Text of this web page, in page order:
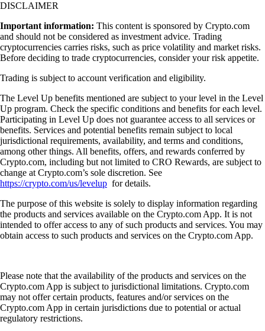
DISCLAIMER
Important information: This content is sponsored by Crypto.com
and should not be considered as investment advice. Trading
cryptocurrencies carries risks, such as price volatility and market risks.
Before deciding to trade cryptocurrencies, consider your risk appetite.
Trading is subject to account verification and eligibility.
The Level Up benefits mentioned are subject to your level in the Level
Up program. Check the specific conditions and benefits for each level.
Participating in Level Up does not guarantee access to all services or
benefits. Services and potential benefits remain subject to local
jurisdictional requirements, availability, and terms and conditions,
among other things. All benefits, offers, and rewards conferred by
Crypto.com, including but not limited to CRO Rewards, are subject to
change at Crypto.com’s sole discretion. See
https://crypto.com/us/levelup for details.
The purpose of this website is solely to display information regarding
the products and services available on the Crypto.com App. It is not
intended to offer access to any of such products and services. You may
obtain access to such products and services on the Crypto.com App.
Please note that the availability of the products and services on the
Crypto.com App is subject to jurisdictional limitations. Crypto.com
may not offer certain products, features and/or services on the
Crypto.com App in certain jurisdictions due to potential or actual
regulatory restrictions.